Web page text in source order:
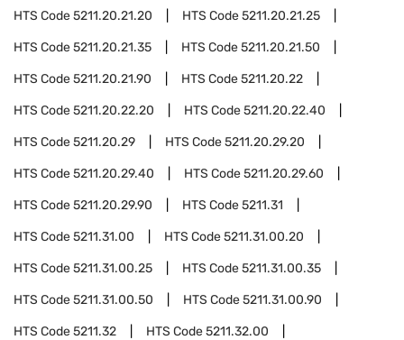
HTS Code5211.20.21.20 HTS Code5211.20.21.25
HTS Code5211.20.21.35 HTS Code5211.20.21.50
HTS Code5211.20.21.90 HTS Code5211.20.22
HTS Code5211.20.22.20 HTS Code5211.20.22.40
HTS Code5211.20.29 HTS Code5211.20.29.20
HTS Code5211.20.29.40 HTS Code5211.20.29.60
HTS Code5211.20.29.90 HTS Code5211.31
HTS Code5211.31.00 HTS Code5211.31.00.20
HTS Code5211.31.00.25 HTS Code5211.31.00.35
HTS Code5211.31.00.50 HTS Code5211.31.00.90
HTS Code5211.32 HTS Code5211.32.00